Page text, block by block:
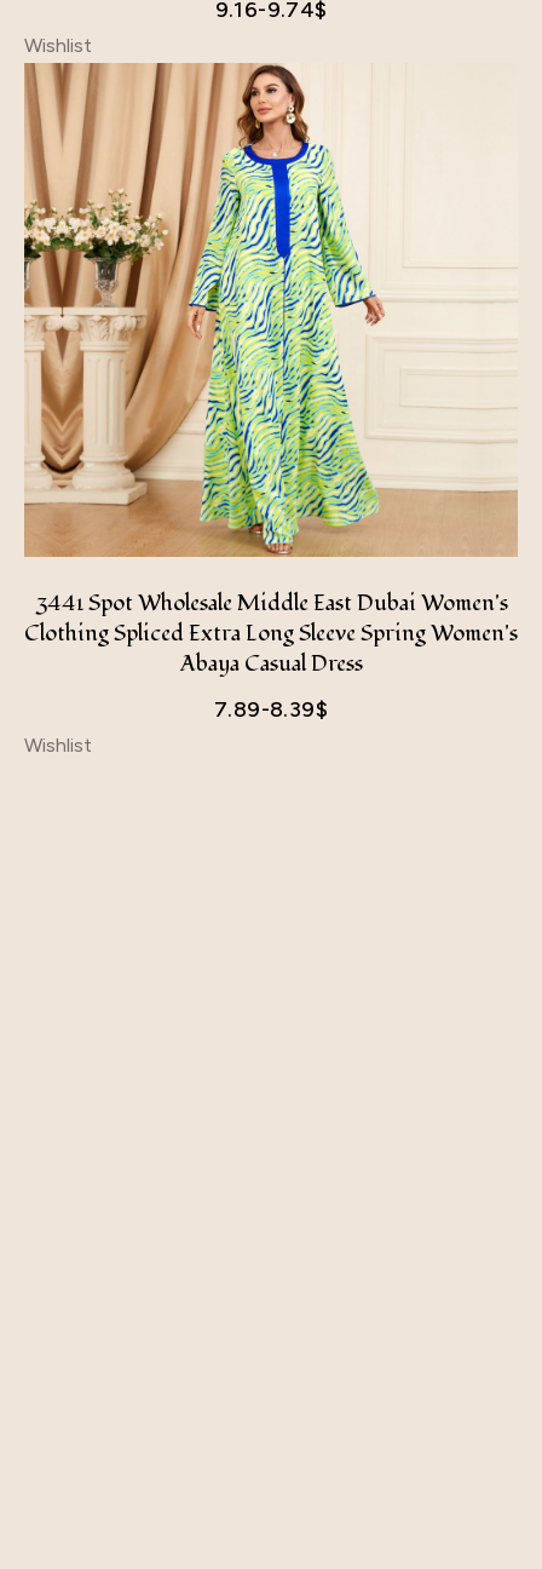
9.16-9.74$
Wishlist
3441 Spot Wholesale Middle East Dubai Women's
Clothing Spliced ​​Extra Long Sleeve Spring Women's
Abaya Casual Dress
7.89-8.39$
Wishlist